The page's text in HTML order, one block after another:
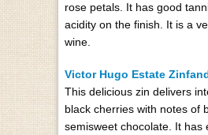
rose petals. It has good
acidity on the finish. It is a
wine.
Victor Hugo Estate
This delicious zin delivers
black cherries with notes of
semisweet chocolate. It has